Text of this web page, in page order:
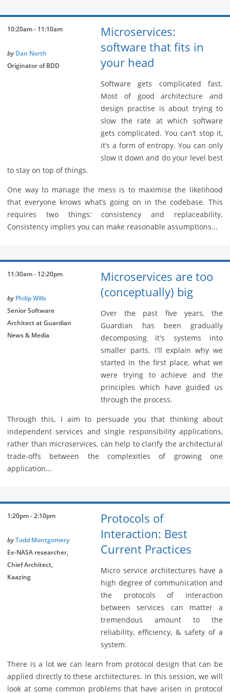
10:20am - 11:10am
by Dan North
Originator of BDD
Microservices:
software that fits in
your head
Software gets complicated fast.
Most of good architecture and
design practise is about trying to
slow the rate at which software
gets complicated. You can’t stop it,
it’s a form of entropy. You can only
slow it down and do your level best
to stay on top of things.
One way to manage the mess is to maximise the likelihood
that everyone knows what’s going on in the codebase. This
requires two things: consistency and replaceability.
Consistency implies you can make reasonable assumptions...
11:30am - 12:20pm
by Philip Wills
Senior Software
Architect at Guardian
News & Media
Microservices are too
(conceptually) big
Over the past five years, the
Guardian has been gradually
decomposing it's systems into
smaller parts. I'll explain why we
started in the first place, what we
were trying to achieve and the
principles which have guided us
through the process.
Through this, I aim to persuade you that thinking about
independent services and single responsibility applications,
rather than microservices, can help to clarify the architectural
trade-offs between the complexities of growing one
application...
1:20pm - 2:10pm
byTodd Montgomery
Ex-NASA researcher,
Chief Architect,
Kaazing
Protocols of
Interaction: Best
Current Practices
Micro service architectures have a
high degree of communication and
the protocols of interaction
between services can matter a
tremendous amount to the
reliability, efficiency, & safety of a
system.
There is a lot we can learn from protocol design that can be
applied directly to these architectures. In this session, we will
look at some common problems that have arisen in protocol